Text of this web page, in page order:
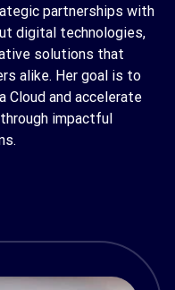
partnerships with
digital technologies,
solutions that
alike. Her goal is to
Cloud and accelerate
impactful